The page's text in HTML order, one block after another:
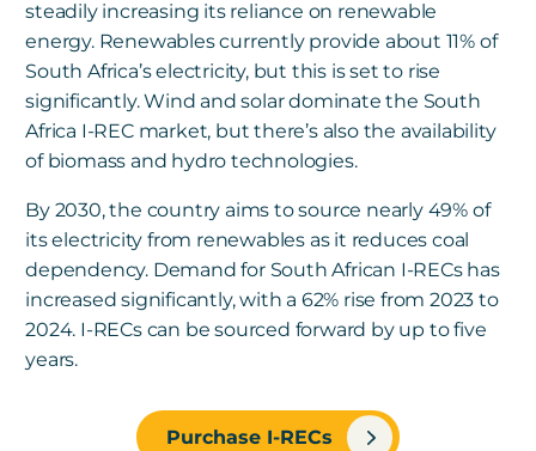
steadily increasing its reliance on renewable
energy. Renewables currently provide about 11% of
South Africa’s electricity, but this is set to rise
significantly. Wind and solar dominate the South
Africa I-REC market, but there’s also the availability
of biomass and hydro technologies.
By 2030, the country aims to source nearly 49% of
its electricity from renewables as it reduces coal
dependency. Demand for South African I-RECs has
increased significantly, with a 62% rise from 2023 to
2024. I-RECs can be sourced forward by up to five
years.
Purchase I-RECs